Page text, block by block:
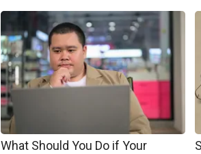
What Should You Do if Your